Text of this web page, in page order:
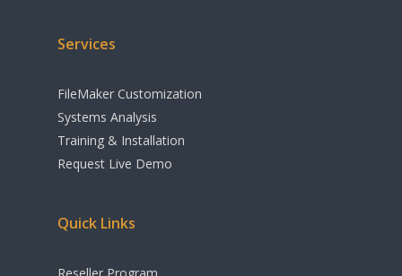
Services
FileMaker Customization
Systems Analysis
Training & Installation
Request Live Demo
Quick Links